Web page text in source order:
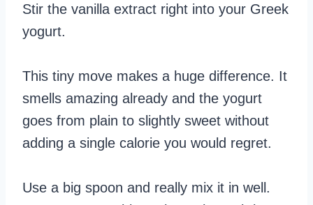
Stir the vanilla extract right into your Greek
yogurt.
This tiny move makes a huge difference. It
smells amazing already and the yogurt
goes from plain to slightly sweet without
adding a single calorie you would regret.
Use a big spoon and really mix it in well.